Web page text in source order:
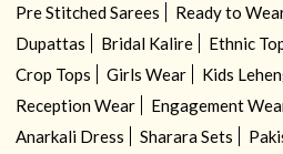
Pre Stitched Sarees
Ready to
Dupattas
Bridal Kalire Ethnic
Crop Tops
Girls Wear Kids
Reception Wear
Engagement
Anarkali Dress
Sharara Sets